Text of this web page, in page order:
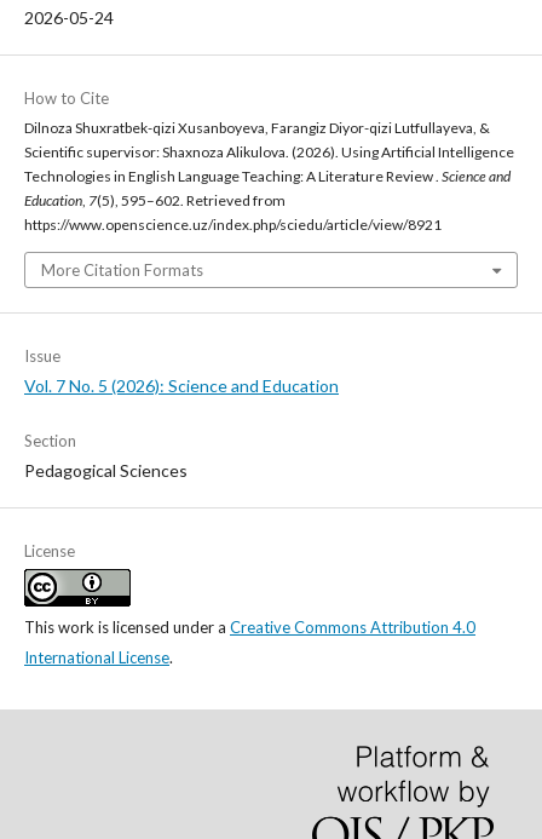
2026-05-24
How to Cite
Dilnoza Shuxratbek-qizi Xusanboyeva, Farangiz Diyor-qizi Lutfullayeva, &
Scientific supervisor: Shaxnoza Alikulova. (2026). Using Artificial Intelligence
Technologies in English Language Teaching: A Literature Review . Science and
Education, 7(5), 595–602. Retrieved from
https://www.openscience.uz/index.php/sciedu/article/view/8921
More Citation Formats
Issue
Vol. 7 No. 5 (2026): Science and Education
Section
Pedagogical Sciences
License
This work is licensed under a Creative Commons Attribution 4.0
International License.